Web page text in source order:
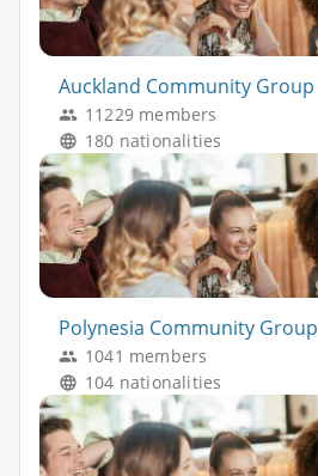
Auckland Community Group
11229 members
180 nationalities
Polynesia Community Group
1041 members
104 nationalities